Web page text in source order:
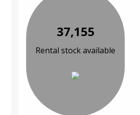
37,155
Rental stock available